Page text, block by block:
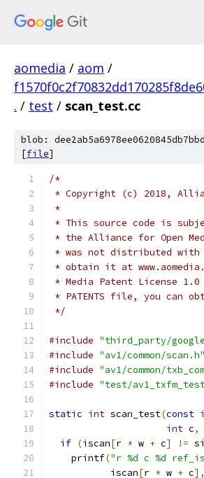
aomedia / aom /
. / test / scan_test.cc
blob:
[file]
/*
* Copyright (c) 2018,
*
* This source code is
* the Alliance for Open
* was not distributed with
* obtain it at
* Media Patent License
* PATENTS file, you can
*/
#include "third_party/
#include "av1/common/scan.h"
#include "av1/common/
#include "test/
static int scan_test(const
int c,
if (iscan[r * w + c] !=
    printf
("r %d c %d
           iscan
[r * w + c],